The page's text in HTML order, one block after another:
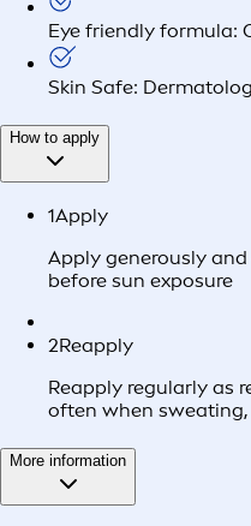
Eye friendly formula:
Skin Safe:
How to apply
1Apply
Apply generously
before sun exposure
2Reapply
Reapply regularly as
often when
More information